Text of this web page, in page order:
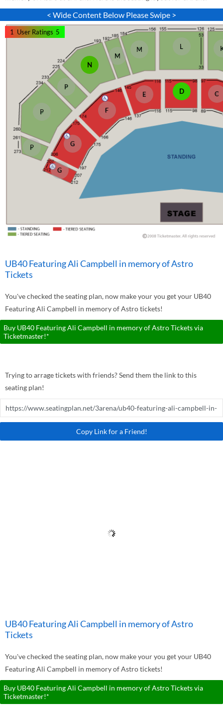
< Wide Content Below Please Swipe >
C
D
E
F
G
G
L
M
M
N
P
P
P
1 User Ratings 5
UB40 Featuring Ali Campbell in memory of Astro
Tickets
You've checked the seating plan, now make your you get your UB40
Featuring Ali Campbell in memory of Astro tickets!
Buy UB40 Featuring Ali Campbell in memory of Astro Tickets via
Ticketmaster!*
Trying to arrage tickets with friends? Send them the link to this
seating plan!
Copy Link for a Friend!
UB40 Featuring Ali Campbell in memory of Astro
Tickets
You've checked the seating plan, now make your you get your UB40
Featuring Ali Campbell in memory of Astro tickets!
Buy UB40 Featuring Ali Campbell in memory of Astro Tickets via
Ticketmaster!*